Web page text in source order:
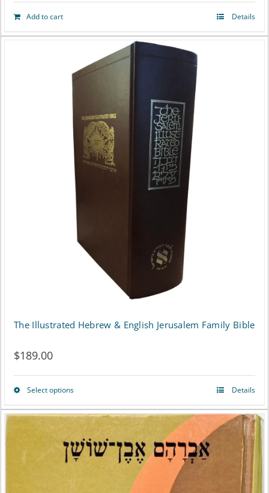
Add to cart Details
The Illustrated Hebrew & English Jerusalem Family Bible
$189.00
Select optionsThis
product
has
multiple
Details